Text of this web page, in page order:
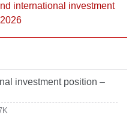
international investment
investment position –